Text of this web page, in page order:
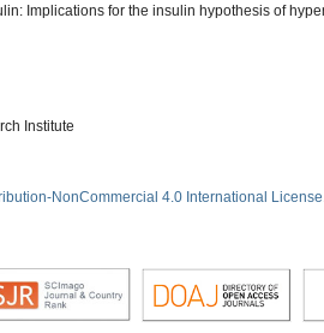
Implications for the insulin hypothesis of
Institute
NonCommercial 4.0 International License